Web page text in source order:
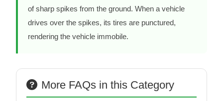
of sharp spikes from the ground. When a vehicle
drives over the spikes, its tires are punctured,
rendering the vehicle immobile.
More FAQs in this Category